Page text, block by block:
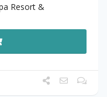
Resort &